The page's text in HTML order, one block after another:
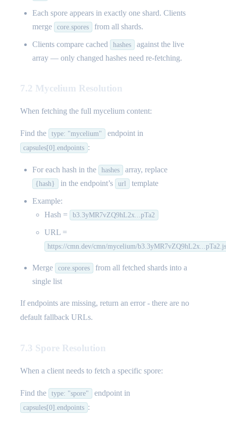
Each spore appears in exactly one shard. Clients
merge
core.spores from all shards.
Clients compare cached hashes
against the live
array — only changed hashes need re-fetching.
7.2 Mycelium Resolution
When fetching the full mycelium content:
Find the type: "mycelium" endpoint in
capsules[0].endpoints :
For each hash in the hashes array, replace
{hash} in the endpoint’s url template
Example:
Hash =
b3.3yMR7vZQ9hL2x...pTa2
URL =
https://cmn.dev/cmn/mycelium/
Merge core.spores
from all fetched shards into a
single list
If endpoints are missing, return an error - there are no
default fallback URLs.
7.3 Spore Resolution
When a client needs to fetch a specific spore:
Find the type: "spore" endpoint in
capsules[0].endpoints :